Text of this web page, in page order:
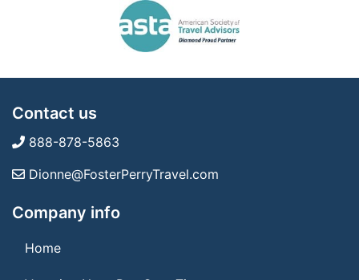
Contact us
888-878-5863
Dionne@FosterPerryTravel.com
Company info
Home